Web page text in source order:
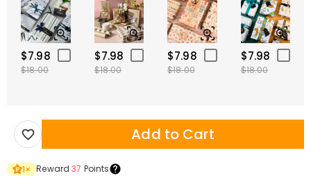
$7.98
$18.00
$7.98
$18.00
$7.98
$18.00
$7.98
$18.00
Add to Cart
1× Reward37 Points